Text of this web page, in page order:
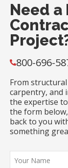
Need
800-696-
From
carpentry, and
the expertise
the form
back to you
something